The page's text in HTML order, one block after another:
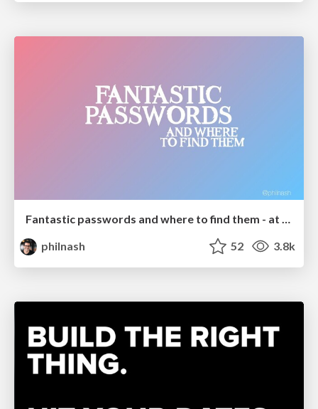
Fantastic passwords and where to find them - at NoRuKo
philnash
52 3.8k